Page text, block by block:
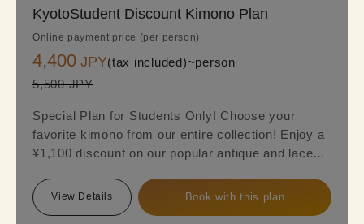
KyotoStudent Discount Kimono Plan
Online payment price (per person)
4,400 JPY(tax included)~person
5,500 JPY
Special Plan for Students Only! Choose your
favorite kimono from our entire collection! Enjoy a
¥1,100 discount on our popular antique and lace
Student Price: ¥4,400). Find your perfect kimono
from our standard, antique, or latest lace kimono
View Details Book with this plan